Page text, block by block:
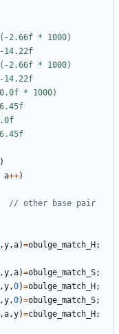
)
a++)
// other base pair
,y ,a)=obulge_match_H;
,y ,a)=obulge_match_S;
,y ,0)=obulge_match_H;
,y ,0)=obulge_match_S;
,a ,y)=cbulge_match_H;